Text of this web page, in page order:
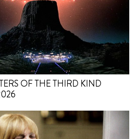
OF THE THIRD KIND